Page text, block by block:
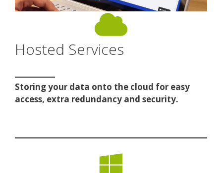
Hosted Services
Storing your data onto the cloud for easy
access, extra redundancy and security.